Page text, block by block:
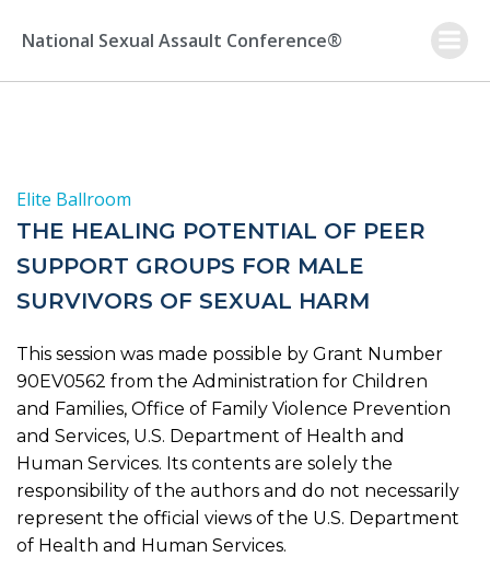
to
National Sexual Assault Conference®
Elite Ballroom
THE HEALING POTENTIAL OF PEER
SUPPORT GROUPS FOR MALE
SURVIVORS OF SEXUAL HARM
This session was made possible by Grant Number
90EV0562 from the Administration for Children
and Families, Office of Family Violence Prevention
and Services, U.S. Department of Health and
Human Services. Its contents are solely the
responsibility of the authors and do not necessarily
represent the official views of the U.S. Department
of Health and Human Services.